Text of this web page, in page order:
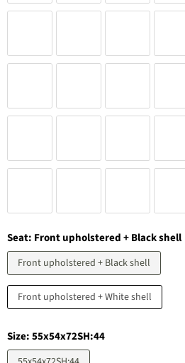
Seat: Front upholstered + Black shell
Front upholstered + Black shell
Front upholstered + White shell
Size:55x54x72SH:44